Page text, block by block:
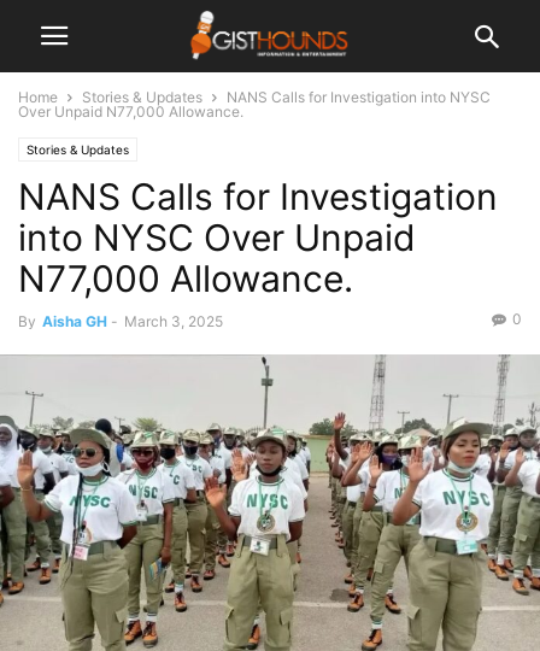
Home Stories & Updates
NANS Calls for Investigation into NYSC
Over Unpaid N77,000 Allowance.
Stories & Updates
NANS Calls for Investigation
into NYSC Over Unpaid
N77,000 Allowance.
By Aisha GH - March 3, 2025 0